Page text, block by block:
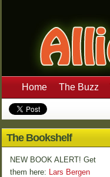
Home The Buzz
The Bookshelf
NEW BOOK ALERT! Get
them here: Lars Bergen